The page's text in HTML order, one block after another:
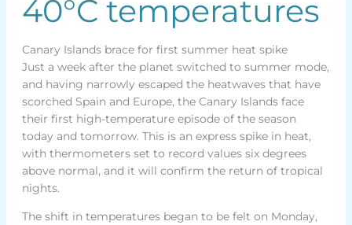
40°C temperatures
Canary Islands brace for first summer heat spike
Just a week after the planet switched to summer mode,
and having narrowly escaped the heatwaves that have
scorched Spain and Europe, the Canary Islands face
their first high-temperature episode of the season
today and tomorrow. This is an express spike in heat,
with thermometers set to record values six degrees
above normal, and it will confirm the return of tropical
nights.
The shift in temperatures began to be felt on Monday,